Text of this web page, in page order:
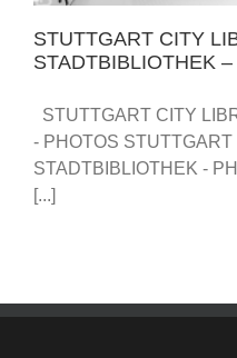
STUTTGART CITY
STADTBIBLIOTHEK
STUTTGART CITY
- PHOTOS
STADTBIBLIOTHEK -
[...]